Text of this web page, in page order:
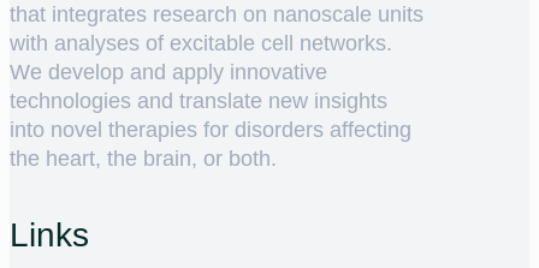
that integrates research on nanoscale units
with analyses of excitable cell networks.
We develop and apply innovative
technologies and translate new insights
into novel therapies for disorders affecting
the heart, the brain, or both.
Links